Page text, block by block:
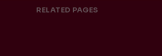
RELATED PAGES